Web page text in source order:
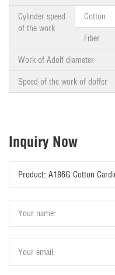
Cylinder speed
of the work
Cotton
Fiber
Work of Adolf diameter
Speed of the work of doffer
Inquiry Now